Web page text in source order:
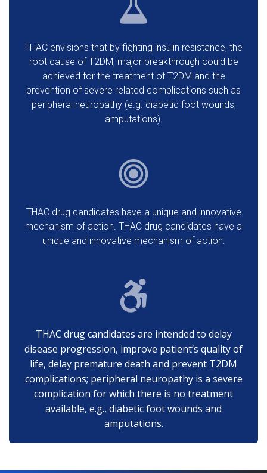
THAC envisions that by fighting insulin resistance, the
root cause of T2DM, major breakthrough could be
achieved for the treatment of T2DM and the
prevention of severe related complications such as
peripheral neuropathy (e.g. diabetic foot wounds,
amputations).
THAC drug candidates have a unique and innovative
mechanism of action. THAC drug candidates have a
unique and innovative mechanism of action.
THAC drug candidates are intended to delay
disease progression, improve patient’s quality of
life, delay premature death and prevent T2DM
complications; peripheral neuropathy is a severe
complication for which there is no treatment
available, e.g., diabetic foot wounds and
amputations.